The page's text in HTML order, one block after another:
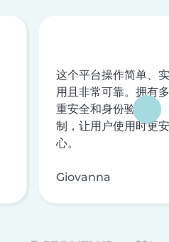
这个平台操作简单、实
用且非常可靠。拥有多
重安全和身份验证机
制，让用户使用时更安
心。
Giovanna